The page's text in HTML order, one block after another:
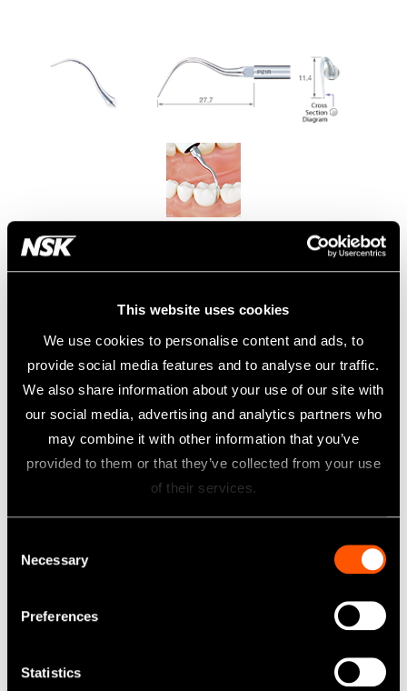
This website uses cookies
We use cookies to personalise content and ads, to
provide social media features and to analyse our traffic.
We also share information about your use of our site with
our social media, advertising and analytics partners who
may combine it with other information that you’ve
provided to them or that they’ve collected from your use
of their services.
Necessary
Preferences
Statistics
Model:
Order Code:
• Removal of subgingival biofilm.
• Right curved type